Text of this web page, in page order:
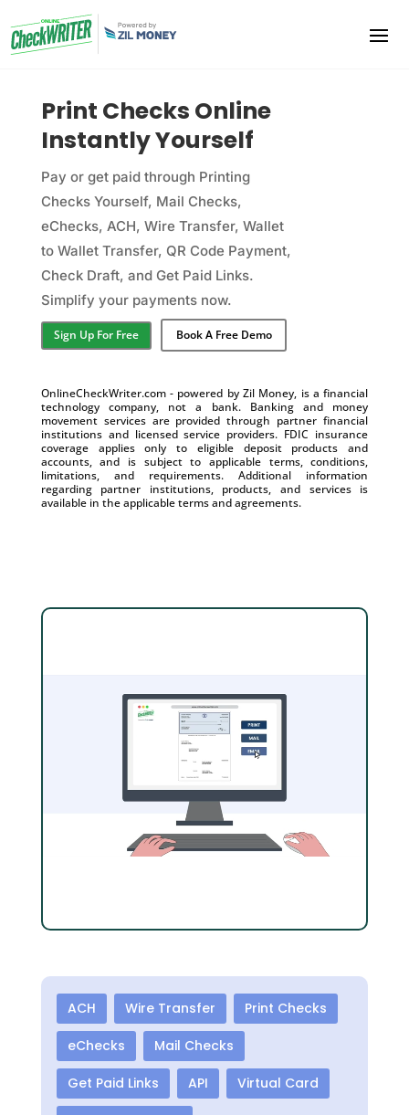
Print Checks Online
Instantly Yourself
Pay or get paid through Printing
Checks Yourself, Mail Checks,
eChecks, ACH, Wire Transfer, Wallet
to Wallet Transfer, QR Code Payment,
Check Draft, and Get Paid Links.
Simplify your payments now.
Sign Up For Free Book A Free Demo
OnlineCheckWriter.com - powered by Zil Money, is a financial
technology company, not a bank. Banking and money
movement services are provided through partner financial
institutions and licensed service providers. FDIC insurance
coverage applies only to eligible deposit products and
accounts, and is subject to applicable terms, conditions,
limitations, and requirements. Additional information
regarding partner institutions, products, and services is
available in the applicable terms and agreements.
ACH Wire Transfer Print Checks
eChecks Mail Checks
Get Paid Links API Virtual Card